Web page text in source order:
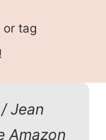
or tag
!
Jean
Amazon